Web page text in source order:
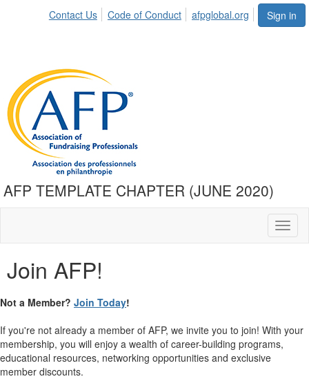
Sign in
Contact Us Code of Conduct afpglobal.org
AFP TEMPLATE CHAPTER (JUNE 2020)
Join AFP!
Not a Member? Join Today!
If you're not already a member of AFP, we invite you to join! With your
membership, you will enjoy a wealth of career-building programs,
educational resources, networking opportunities and exclusive
member discounts.